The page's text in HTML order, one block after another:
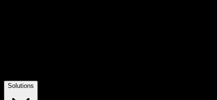
Solutions